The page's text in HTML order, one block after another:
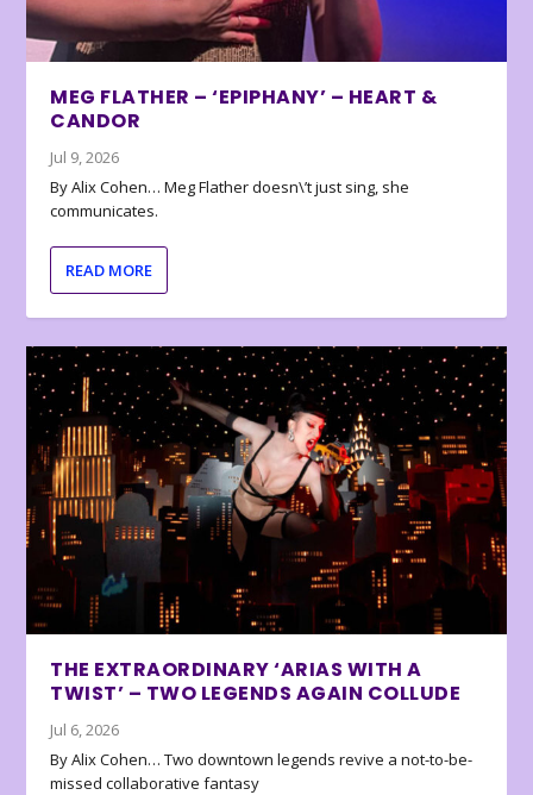
MEG FLATHER – ‘EPIPHANY’ – HEART &
CANDOR
Jul 9, 2026
By Alix Cohen… Meg Flather doesn\’t just sing, she
communicates.
READ MORE
THE EXTRAORDINARY ‘ARIAS WITH A
TWIST’ – TWO LEGENDS AGAIN COLLUDE
Jul 6, 2026
By Alix Cohen… Two downtown legends revive a not-to-be-
missed collaborative fantasy